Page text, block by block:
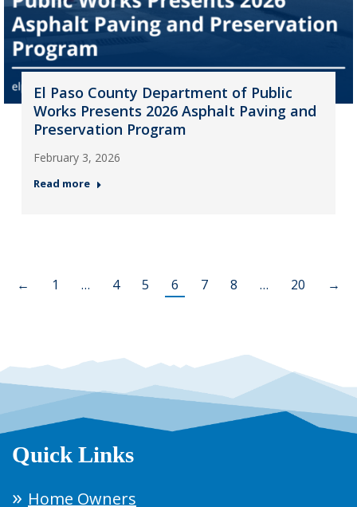
El Paso County Department of Public
Works Presents 2026 Asphalt Paving and
Preservation Program
February 3, 2026
Read more
← 1 … 4 5 6 7 8 … 20 →
Quick Links
Home Owners